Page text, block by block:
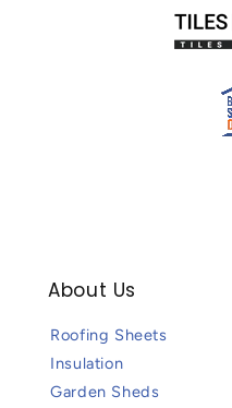
About Us
Roofing Sheets
Insulation
Garden Sheds